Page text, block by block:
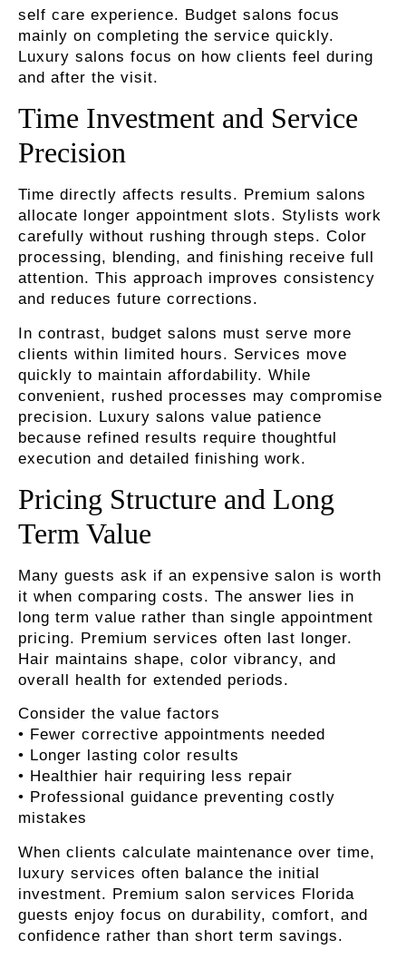
self care experience. Budget salons focus
mainly on completing the service quickly.
Luxury salons focus on how clients feel during
and after the visit.
Time Investment and Service
Precision
Time directly affects results. Premium salons
allocate longer appointment slots. Stylists work
carefully without rushing through steps. Color
processing, blending, and finishing receive full
attention. This approach improves consistency
and reduces future corrections.
In contrast, budget salons must serve more
clients within limited hours. Services move
quickly to maintain affordability. While
convenient, rushed processes may compromise
precision. Luxury salons value patience
because refined results require thoughtful
execution and detailed finishing work.
Pricing Structure and Long
Term Value
Many guests ask if an expensive salon is worth
it when comparing costs. The answer lies in
long term value rather than single appointment
pricing. Premium services often last longer.
Hair maintains shape, color vibrancy, and
overall health for extended periods.
Consider the value factors
• Fewer corrective appointments needed
• Longer lasting color results
• Healthier hair requiring less repair
• Professional guidance preventing costly
mistakes
When clients calculate maintenance over time,
luxury services often balance the initial
investment. Premium salon services Florida
guests enjoy focus on durability, comfort, and
confidence rather than short term savings.